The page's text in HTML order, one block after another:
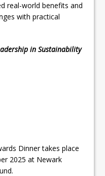
real-world benefits and
with practical
in Sustainability
Dinner takes place
2025 at Newark